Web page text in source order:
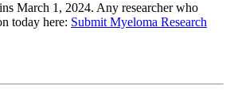
March 1, 2024. Any researcher who
today here: Submit Myeloma Research